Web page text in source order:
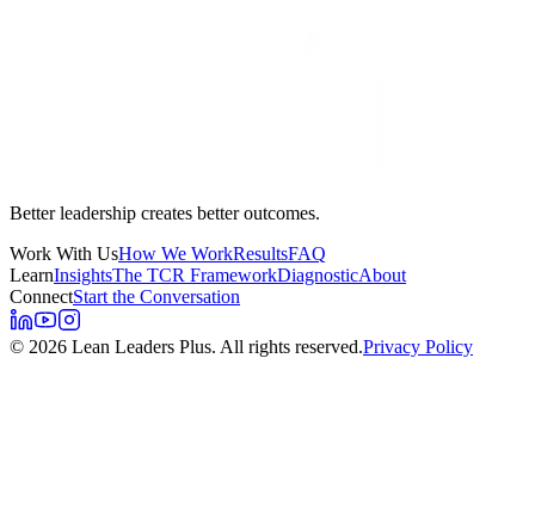
Better leadership creates better outcomes.
Work With UsHow We WorkResultsFAQ
LearnInsightsThe TCR FrameworkDiagnosticAbout
ConnectStart the Conversation
© 2026 Lean Leaders Plus. All rights reserved.Privacy Policy